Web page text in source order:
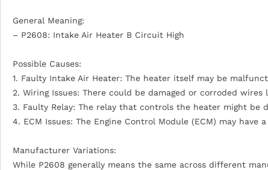
General Meaning:
– P2608: Intake Air Heater B Circuit High
Possible Causes:
1. Faulty Intake Air Heater: The heater itself may be
2. Wiring Issues: There could be damaged or corroded wires
3. Faulty Relay: The relay that controls the heater might be
4. ECM Issues: The Engine Control Module (ECM) may have
Manufacturer Variations:
While P2608 generally means the same across different